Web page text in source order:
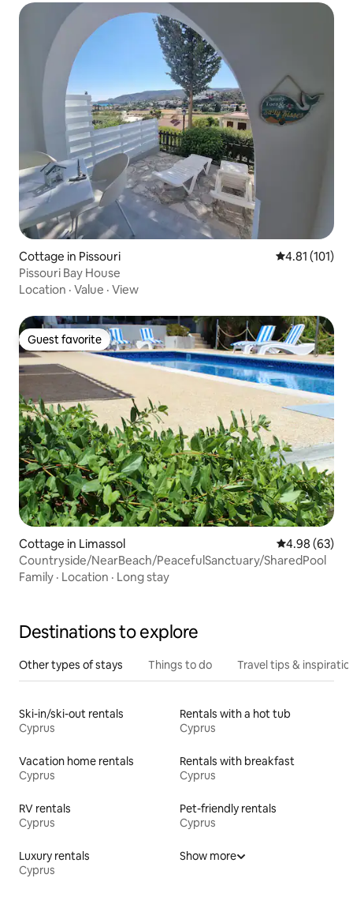
Cottage in Pissouri 4.81 out of 5
4.81 (101)
Pissouri Bay House
Location · Value · View
Guest favorite
Guest favorite
Cottage in Limassol 4.98 out of 5
4.98 (63)
Countryside/NearBeach/PeacefulSanctuary/SharedPool
Family · Location · Long stay
Destinations to explore
Other types of stays Things to do Travel tips &
Ski-in/ski-out rentals
Cyprus
Rentals with a hot tub
Cyprus
Vacation home rentals
Cyprus
Rentals with breakfast
Cyprus
RV rentals
Cyprus
Pet-friendly rentals
Cyprus
Luxury rentals
Cyprus
Show more